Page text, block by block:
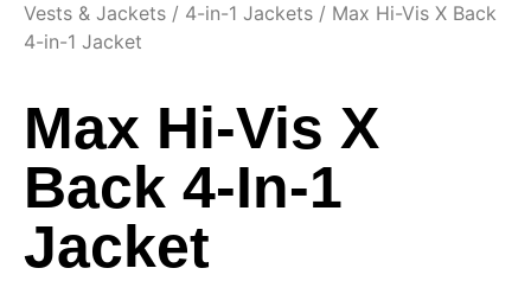
Vests & Jackets / 4-in-1 Jackets / Max Hi-Vis X Back
4-in-1 Jacket
Max Hi-Vis X
Back 4-In-1
Jacket